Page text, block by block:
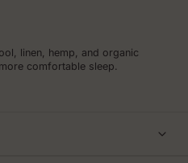
linen, hemp, and organic
comfortable sleep.